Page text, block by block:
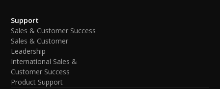
Support
Sales & Customer Success
Sales & Customer
Leadership
International Sales &
Customer Success
Product Support